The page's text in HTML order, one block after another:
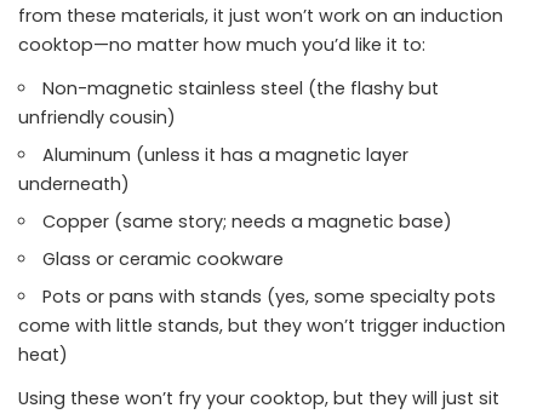
from these materials, it just won’t work on an induction
cooktop—no matter how much you’d like it to:
Non-magnetic stainless steel (the flashy but
unfriendly cousin)
Aluminum (unless it has a magnetic layer
underneath)
Copper (same story; needs a magnetic base)
Glass or ceramic cookware
Pots or pans with stands (yes, some specialty pots
come with little stands, but they won’t trigger induction
heat)
Using these won’t fry your cooktop, but they will just sit